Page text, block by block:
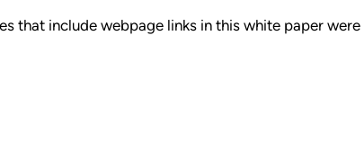
that include webpage links in this white paper